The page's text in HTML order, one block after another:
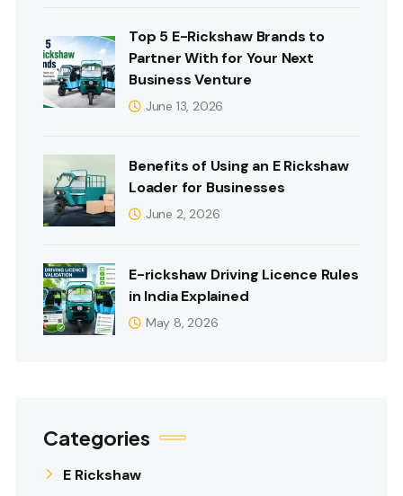
Top 5 E-Rickshaw Brands to
Partner With for Your Next
Business Venture
June 13, 2026
Benefits of Using an E Rickshaw
Loader for Businesses
June 2, 2026
E-rickshaw Driving Licence Rules
in India Explained
May 8, 2026
Categories
E Rickshaw